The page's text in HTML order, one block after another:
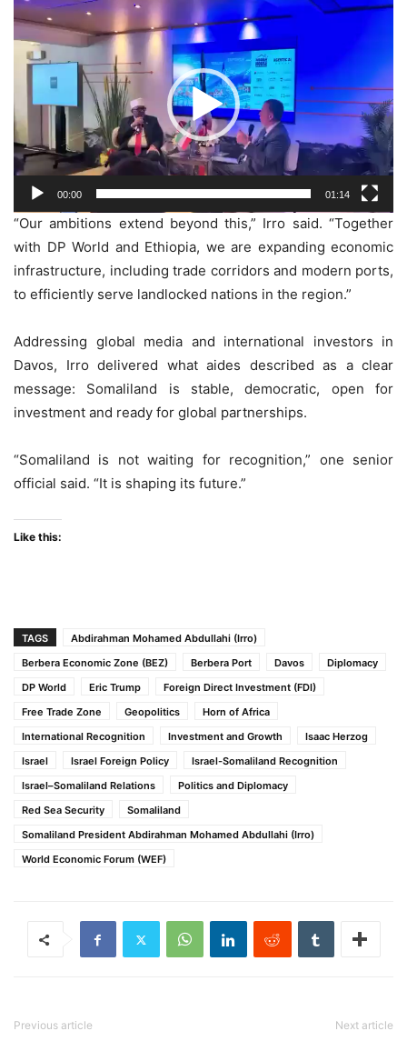
Video
Player
00:00 01:14
“Our ambitions extend beyond this,” Irro said. “Together
with DP World and Ethiopia, we are expanding economic
infrastructure, including trade corridors and modern ports,
to efficiently serve landlocked nations in the region.”
Addressing global media and international investors in
Davos, Irro delivered what aides described as a clear
message: Somaliland is stable, democratic, open for
investment and ready for global partnerships.
“Somaliland is not waiting for recognition,” one senior
official said. “It is shaping its future.”
Like this:
TAGS
Abdirahman Mohamed Abdullahi (Irro)
Berbera Economic Zone (BEZ)
Berbera Port Davos
Diplomacy
DP World
Eric Trump
Foreign Direct Investment (FDI)
Free Trade Zone
Geopolitics
Horn of Africa
International Recognition
Investment and Growth
Isaac Herzog
Israel
Israel Foreign Policy
Israel-Somaliland Recognition
Israel–Somaliland Relations
Politics and Diplomacy
Red Sea Security
Somaliland
Somaliland President Abdirahman Mohamed Abdullahi (Irro)
World Economic Forum (WEF)
Previous article Next article